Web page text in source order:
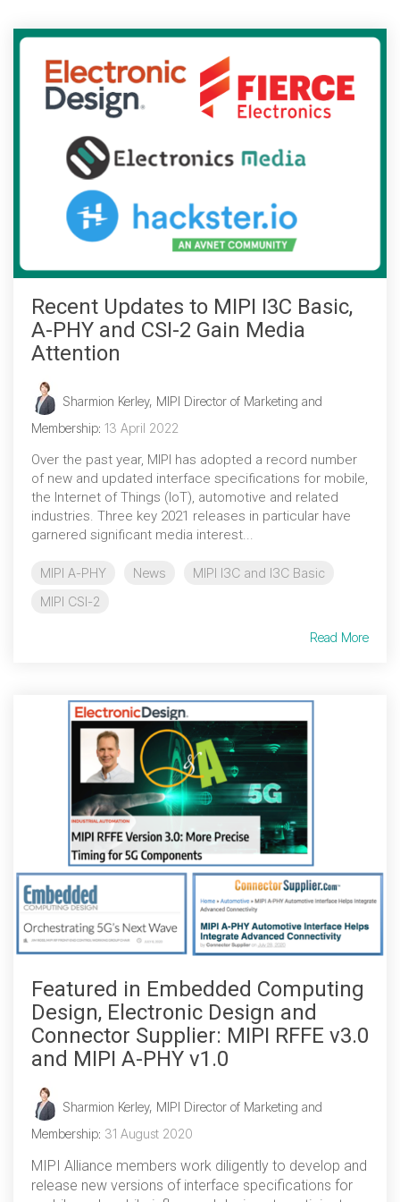
DigRF
UniPro
Security
Camera Security
Framework
(includes CSE, Camera Security & Camera Security Profiles)
Security Specification for
Debug
Debug & Trace
Debug Over I3C
Debug Over IPS
Debug Over PCIe
Debug Over UCIe
Gigabit Debug for USB
High-Speed Trace Interface
Narrow Interface for Debug
& Test
Parallel Trace Interface
Security Specification for
System Trace Protocol
System Software Trace
Trace Wrapper Protocol
Software Integration
DisCo
DisCo for I3C
DisCo for Imaging
DisCo for NIDnT
DisCo for SoundWire
I3C HCI
I3C TCRI
SoundWire Device Class for
Audio (SDCA)
Jobs
Recent Updates to MIPI I3C Basic,
A-PHY and CSI-2 Gain Media
Attention
Sharmion Kerley, MIPI Director of Marketing and
Membership: 13 April 2022
Over the past year, MIPI has adopted a record number
of new and updated interface specifications for mobile,
the Internet of Things (IoT), automotive and related
industries. Three key 2021 releases in particular have
garnered significant media interest...
MIPI A-PHY News
MIPI I3C and I3C Basic
MIPI CSI-2
Read More
Featured in Embedded Computing
Design, Electronic Design and
Connector Supplier: MIPI RFFE v3.0
and MIPI A-PHY v1.0
Sharmion Kerley, MIPI Director of Marketing and
Membership: 31 August 2020
MIPI Alliance members work diligently to develop and
release new versions of interface specifications for